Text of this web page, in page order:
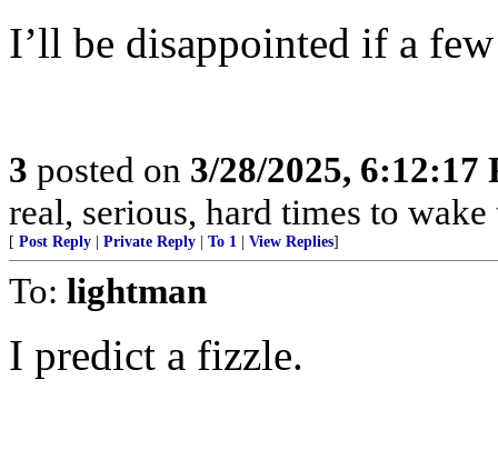
I’ll be disappointed if a
3 posted on 3/28/2025, 6:12:17
real, serious, hard times to
[ Post Reply Private Reply To 1 View Replies]
To: lightman
I predict a fizzle.